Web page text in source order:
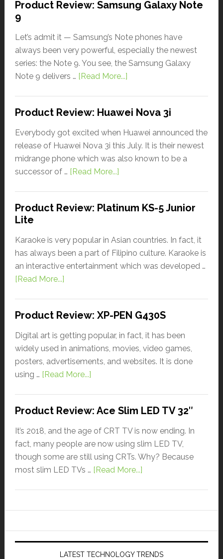
Product Review: Samsung Galaxy Note
9
Let’s admit it — Samsung’s Note phones have
always been very powerful, especially the newest
series: the Note 9. You see, the Samsung Galaxy
Note 9 delivers … [Read More...]
Product Review: Huawei Nova 3i
Everybody got excited when Huawei announced the
release of Huawei Nova 3i this July. It is their newest
midrange phone which was also known to be a
successor of … [Read More...]
Product Review: Platinum KS-5 Junior
Lite
Karaoke is very popular in Asian countries. In fact, it
has always been a part of Filipino culture. Karaoke is
an interactive entertainment which was developed …
[Read More...]
Product Review: XP-PEN G430S
Digital art is getting popular, in fact, it has been
widely used in animations, movies, video games,
posters, advertisements, and websites. It is done
using … [Read More...]
Product Review: Ace Slim LED TV 32″
It’s 2018, and the age of CRT TV is now ending. In
fact, many people are now using slim LED TV,
though some are still using CRTs. Why? Because
most slim LED TVs … [Read More...]
LATEST TECHNOLOGY TRENDS